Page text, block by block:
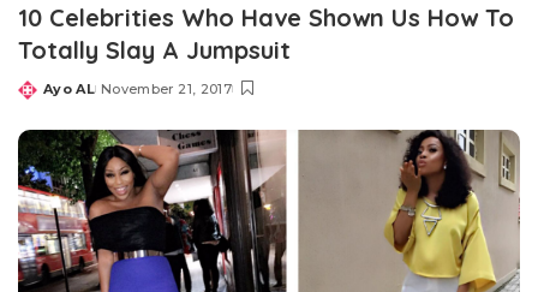
10 Celebrities Who Have Shown Us How To
Totally Slay A Jumpsuit
Posted
Ayo AL November 21, 2017